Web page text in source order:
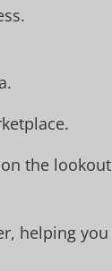
the lookout
helping you